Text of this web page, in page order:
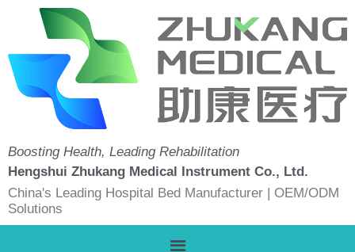
content
Boosting Health, Leading Rehabilitation
Hengshui Zhukang Medical Instrument Co., Ltd.
China's Leading Hospital Bed Manufacturer | OEM/ODM
Solutions
Menu